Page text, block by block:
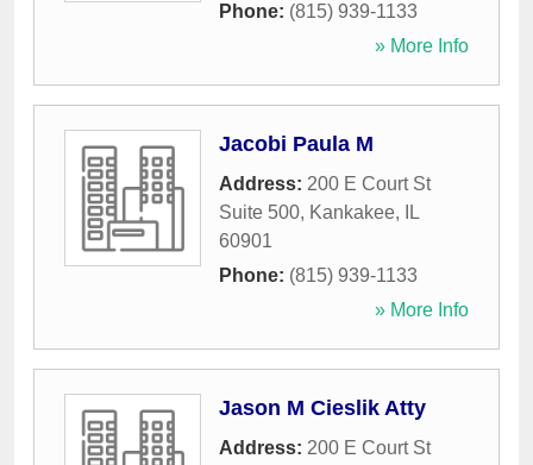
Phone: (815) 939-1133
» More Info
Jacobi Paula M
Address: 200 E Court St
Suite 500, Kankakee,
IL
60901
Phone: (815) 939-1133
» More Info
Jason M Cieslik Atty
Address: 200 E Court St